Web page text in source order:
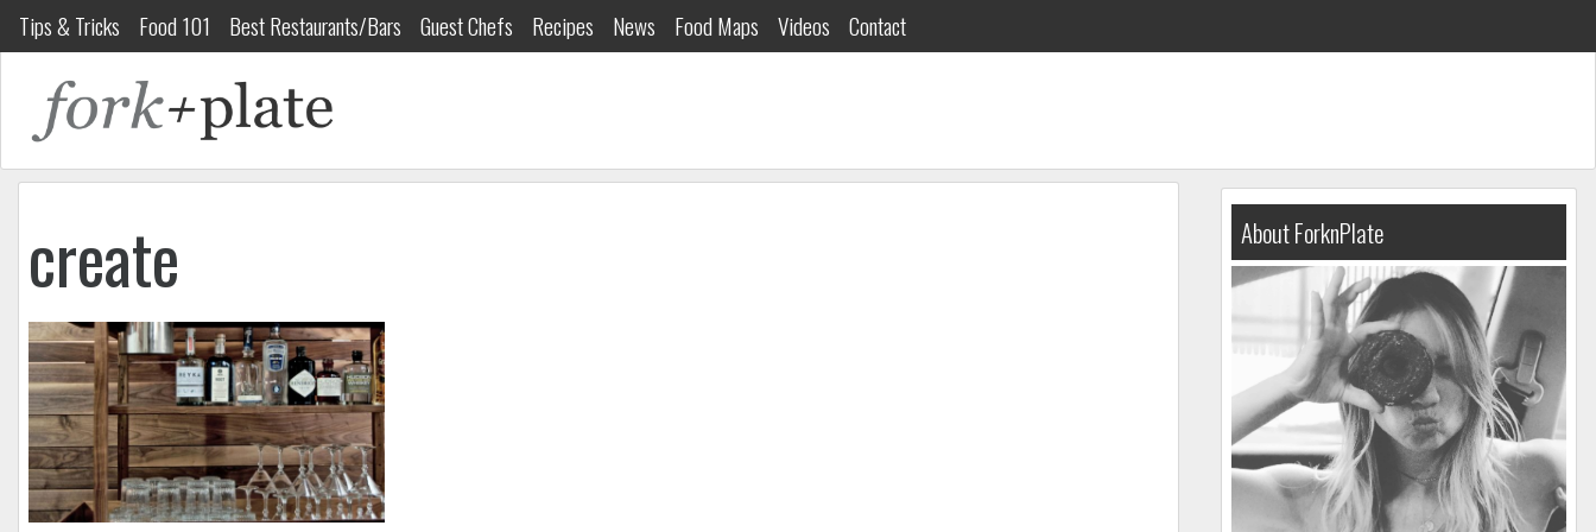
Tips & Tricks Food 101 Best Restaurants/Bars Guest Chefs Recipes News Food Maps Videos Contact
create About ForknPlate